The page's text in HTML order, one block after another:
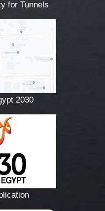
for Tunnels
2030